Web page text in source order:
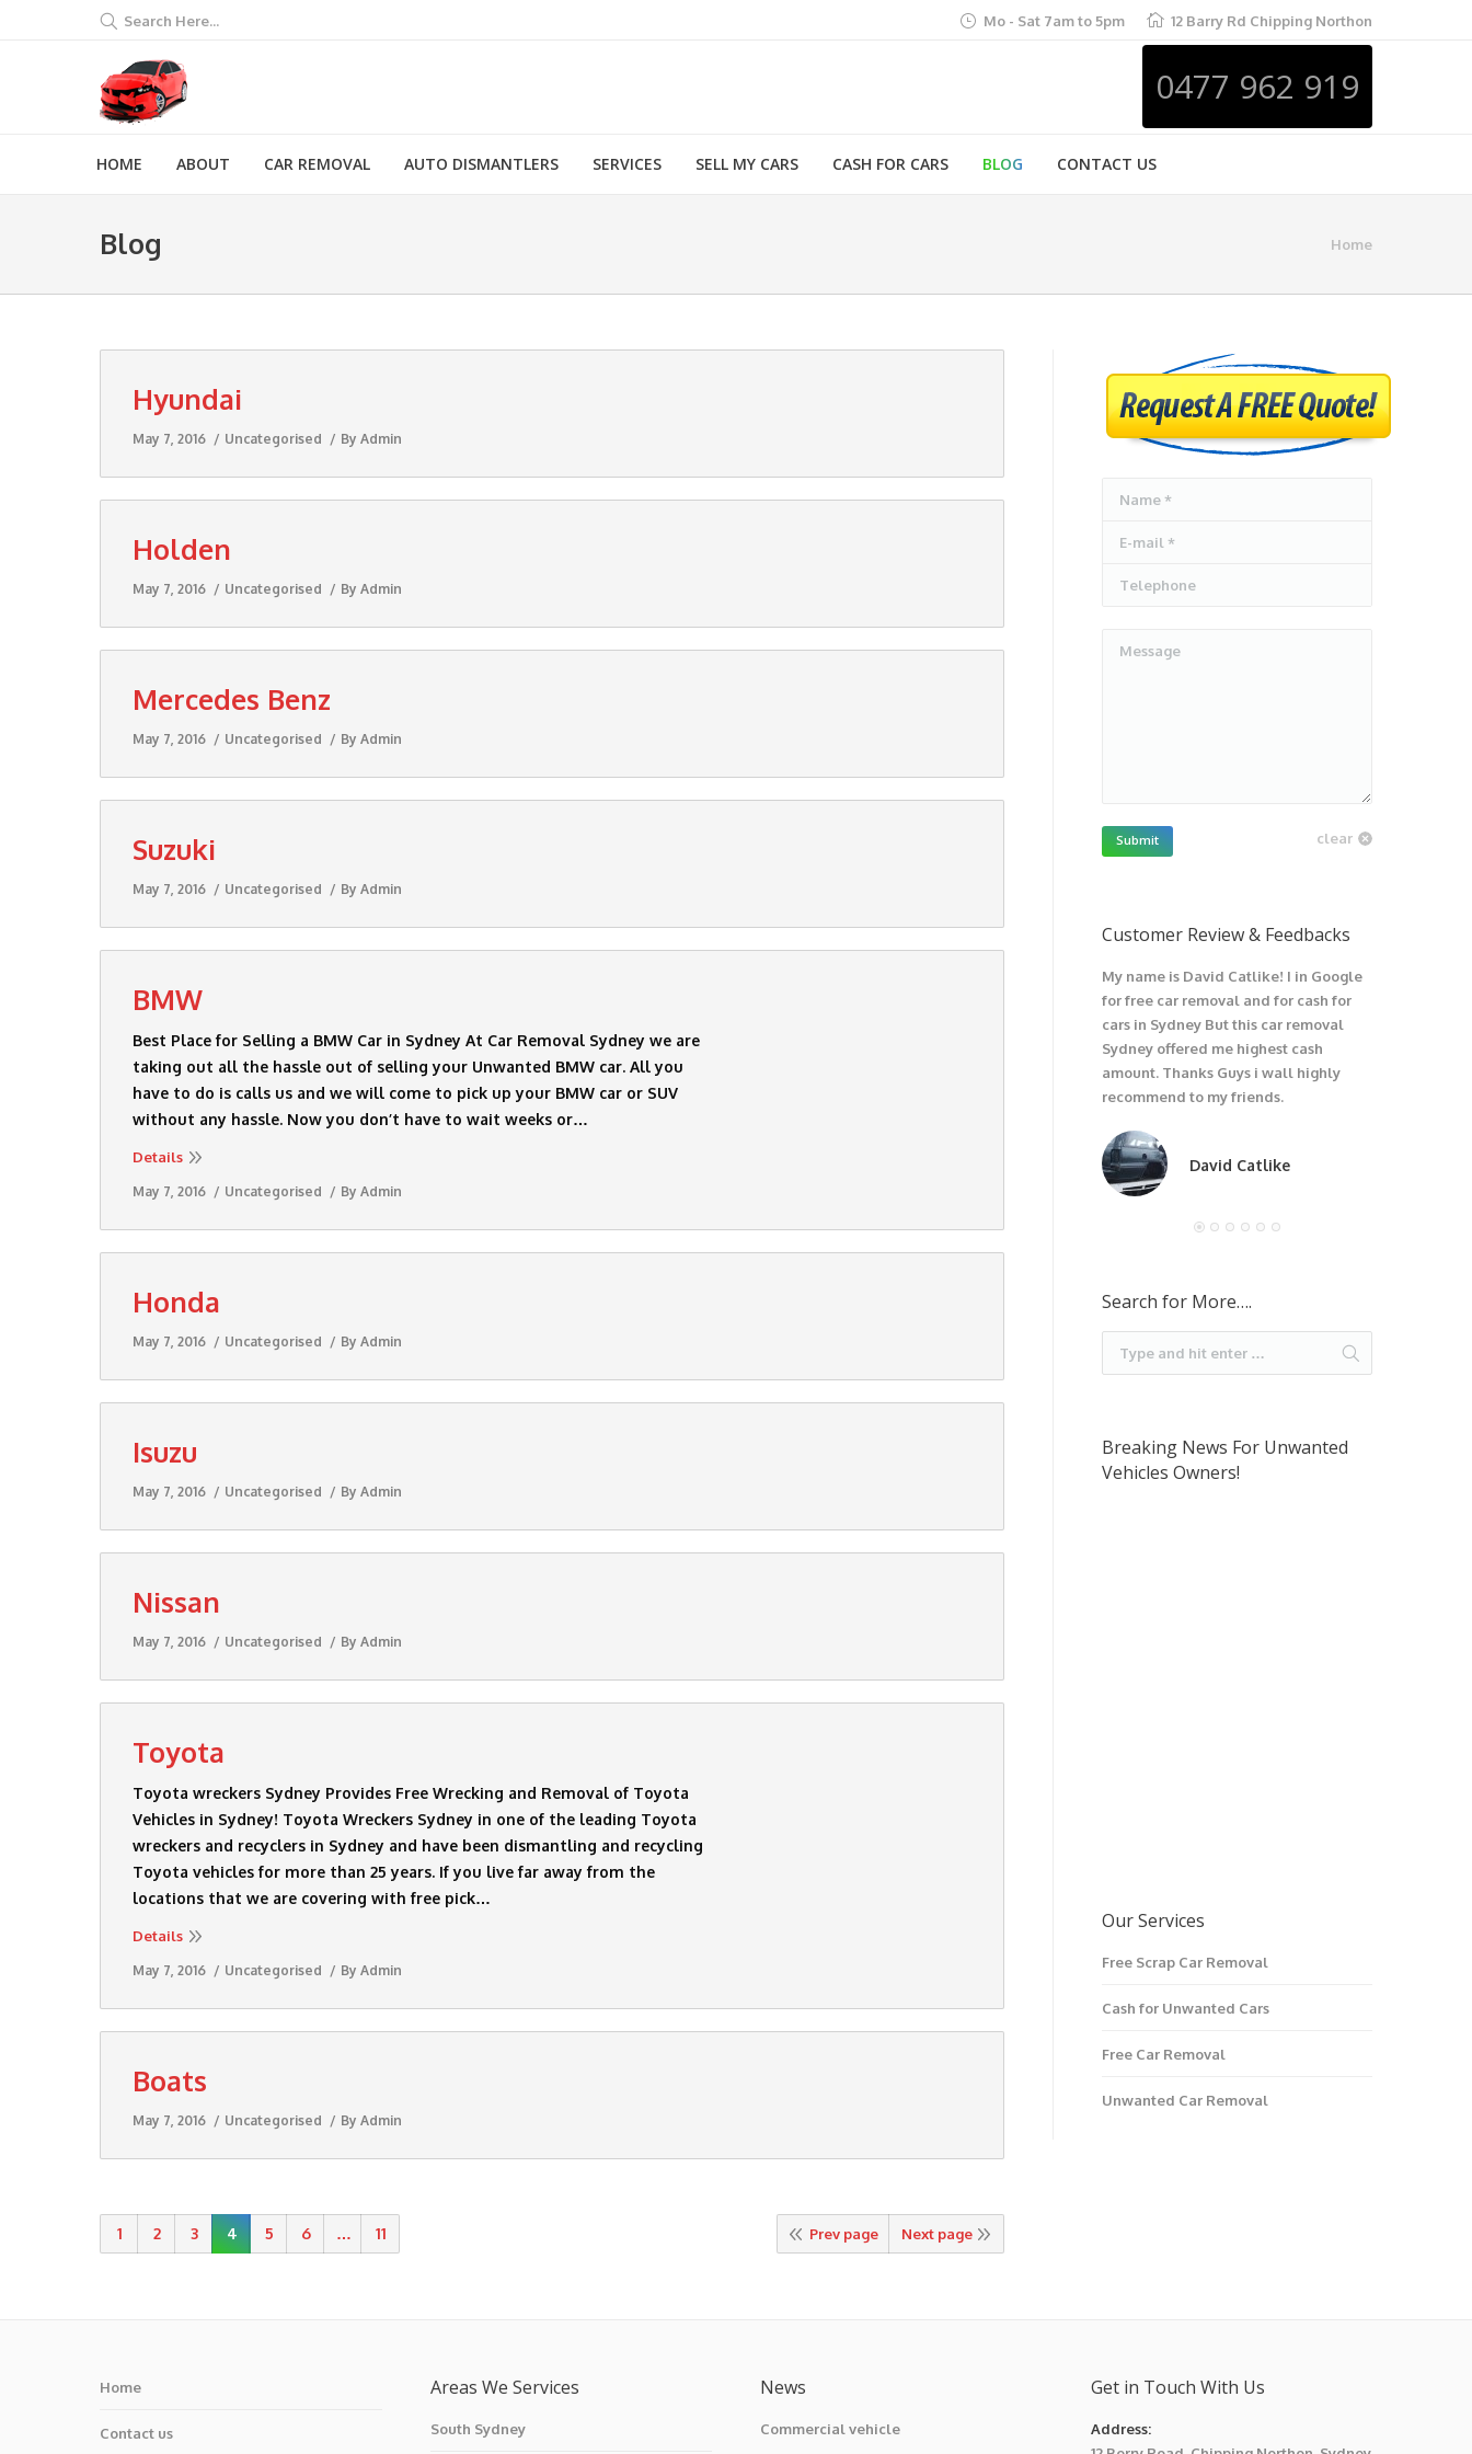
Search Here... Mo - Sat 7am to 5pm 12 Barry Rd Chipping Northon
0477 962 919
HOME ABOUT CAR REMOVAL AUTO DISMANTLERS SERVICES SELL MY CARS CASH FOR CARS BLOG CONTACT US
Blog Home
Hyundai
May 7, 2016 Uncategorised By Admin
Holden
May 7, 2016 Uncategorised By Admin
Mercedes Benz
May 7, 2016 Uncategorised By Admin
Suzuki
May 7, 2016 Uncategorised By Admin
BMW
Best Place for Selling a BMW Car in Sydney At Car Removal Sydney we are
taking out all the hassle out of selling your Unwanted BMW car. All you
have to do is calls us and we will come to pick up your BMW car or SUV
without any hassle. Now you don’t have to wait weeks or…
Details
May 7, 2016 Uncategorised By Admin
Honda
May 7, 2016 Uncategorised By Admin
Isuzu
May 7, 2016 Uncategorised By Admin
Nissan
May 7, 2016 Uncategorised By Admin
Toyota
Toyota wreckers Sydney Provides Free Wrecking and Removal of Toyota
Vehicles in Sydney! Toyota Wreckers Sydney in one of the leading Toyota
wreckers and recyclers in Sydney and have been dismantling and recycling
Toyota vehicles for more than 25 years. If you live far away from the
locations that we are covering with free pick…
Details
May 7, 2016 Uncategorised By Admin
Boats
May 7, 2016 Uncategorised By Admin
1 2 3 4 5 6 … 11 Prev page Next page
Submit clear
Customer Review & Feedbacks
My name is David Catlike! I in Google
for free car removal and for cash for
cars in Sydney But this car removal
Sydney offered me highest cash
amount. Thanks Guys i wall highly
recommend to my friends.
David Catlike
Search for More….
Breaking News For Unwanted
Vehicles Owners!
Our Services
Free Scrap Car Removal
Cash for Unwanted Cars
Free Car Removal
Unwanted Car Removal
Home
Contact us
Areas We Services
South Sydney
News
Commercial vehicle
Get in Touch With Us
Address: